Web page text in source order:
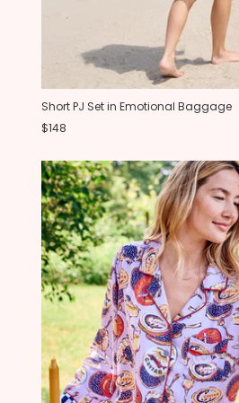
Short PJ Set in Emotional Baggage
$148